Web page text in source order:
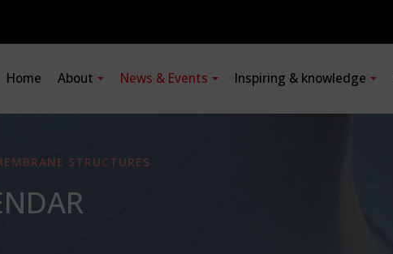
Home About News & Events Inspiring & knowledge
STRUCTURES